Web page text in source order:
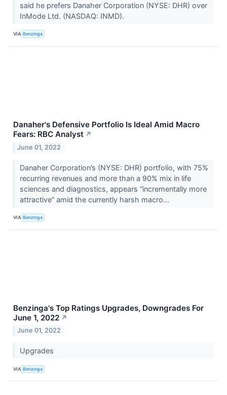
said he prefers Danaher Corporation (NYSE: DHR) over
InMode Ltd. (NASDAQ: INMD).
VIA Benzinga
Danaher's Defensive Portfolio Is Ideal Amid Macro
Fears: RBC Analyst ↗
June 01, 2022
Danaher Corporation’s (NYSE: DHR) portfolio, with 75%
recurring revenues and more than a 90% mix in life
sciences and diagnostics, appears “incrementally more
attractive” amid the currently harsh macro...
VIA Benzinga
Benzinga's Top Ratings Upgrades, Downgrades For
June 1, 2022 ↗
June 01, 2022
Upgrades
VIA Benzinga